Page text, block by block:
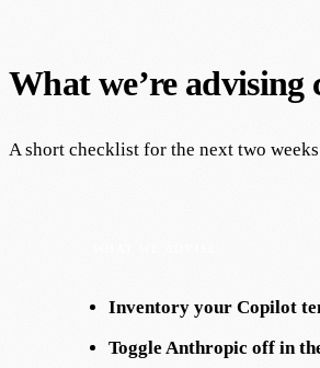
What we’re advising
A short checklist for the next two
Inventory your Copilot
Toggle Anthropic off in